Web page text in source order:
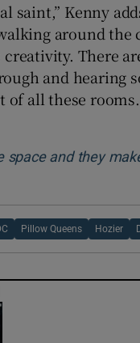
saint,” Kenny
around the
There
and hearing
all these rooms.
space and they
Pillow Queens Hozier